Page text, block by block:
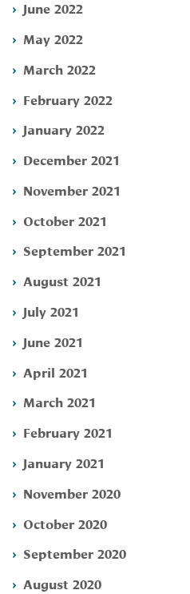
June 2022
May 2022
March 2022
February 2022
January 2022
December 2021
November 2021
October 2021
September 2021
August 2021
July 2021
June 2021
April 2021
March 2021
February 2021
January 2021
November 2020
October 2020
September 2020
August 2020